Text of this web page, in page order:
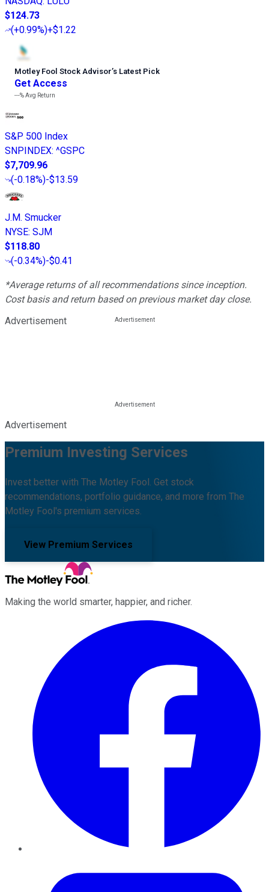
$124.73
(+0.99%)+$1.22
Motley Fool Stock Advisor’s Latest Pick
Get Access
---%Avg Return
S&P 500 Index
SNPINDEX: ^GSPC
$7,709.96
(-0.18%)-$13.59
J.M. Smucker
NYSE: SJM
$118.80
(-0.34%)-$0.41
*Average returns of all recommendations since inception.
Cost basis and return based on previous market day close.
Advertisement
Advertisement
Premium Investing Services
Invest better with The Motley Fool. Get stock
recommendations, portfolio guidance, and more from The
Motley Fool's premium services.
View Premium Services
Making the world smarter, happier, and richer.